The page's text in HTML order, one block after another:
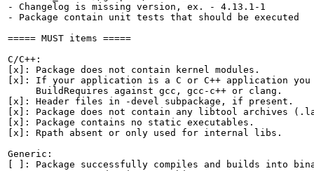
- Changelog is missing version, ex. - 4.13.1-1
- Package contain unit tests that should be executed
===== MUST items =====
C/C++:
[x]: Package does not contain kernel modules.
[x]: If your application is a C or C++ application
     BuildRequires against gcc, gcc-c++ or clang.
[x]: Header files in -devel subpackage, if present.
[x]: Package does not contain any libtool archives
[x]: Package contains no static executables.
[x]: Rpath absent or only used for internal libs.
Generic:
[ ]: Package successfully compiles and builds into